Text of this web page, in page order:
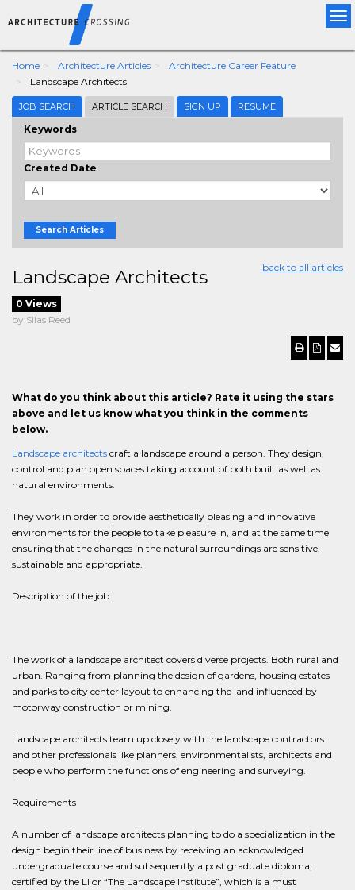
Home Architecture Articles
Architecture Career Feature
Landscape Architects
JOB SEARCH ARTICLE SEARCH SIGN UP RESUME
Keywords
Created Date
Search Articles
back to all articles
Landscape Architects
0 Views
by Silas Reed
What do you think about this article? Rate it using the stars
above and let us know what you think in the comments
below.
Landscape architects craft a landscape around a person. They design,
control and plan open spaces taking account of both built as well as
natural environments.
They work in order to provide aesthetically pleasing and innovative
environments for the people to take pleasure in, and at the same time
ensuring that the changes in the natural surroundings are sensitive,
sustainable and appropriate.
Description of the job
The work of a landscape architect covers diverse projects. Both rural and
urban. Ranging from planning the design of gardens, housing estates
and parks to city center layout to enhancing the land influenced by
motorway construction or mining.
Landscape architects team up closely with the landscape contractors
and other professionals like planners, environmentalists, architects and
people who perform the functions of engineering and surveying.
Requirements
A number of landscape architects planning to do a specialization in the
design begin their line of business by receiving an acknowledged
undergraduate course and subsequently a post graduate diploma,
certified by the LI or “The Landscape Institute”, which is a must